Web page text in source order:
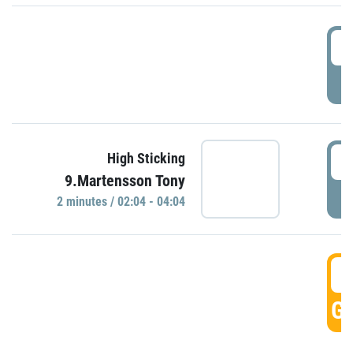
High Sticking
9.Martensson Tony
2 minutes / 02:04 - 04:04